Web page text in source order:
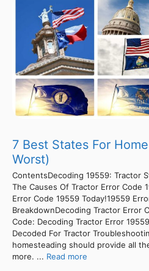
7 Best States For
Worst)
ContentsDecoding 19559: Tractor
The Causes Of Tractor Error Code
Error Code 19559 Today!19559
BreakdownDecoding Tractor Error
Code: Decoding Tractor Error
Decoded For Tractor
homesteading should provide all
more. ... Read more